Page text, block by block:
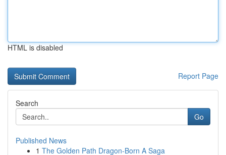
HTML is disabled
Report Page
Search
Go
Published News
1 The Golden Path Dragon-Born A Saga